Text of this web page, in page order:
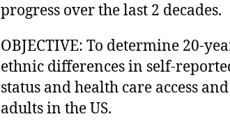
progress over the last 2 decades.
OBJECTIVE: To determine 20-
ethnic differences in self-
status and health care access
adults in the US.